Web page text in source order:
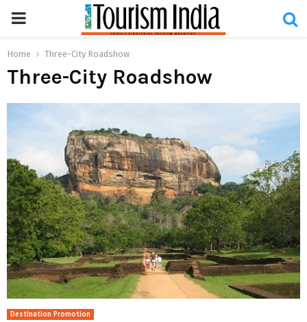
PRIMARY
MENU
Home Three-City Roadshow
Three-City Roadshow
Destination Promotion